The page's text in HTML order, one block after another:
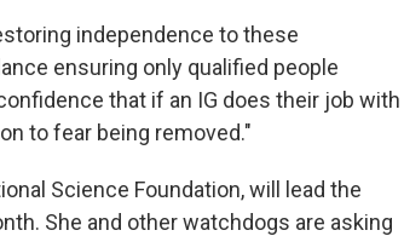
independence to these
ensuring only qualified people
that if an IG does their job with
to fear being removed."
Science Foundation, will lead the
She and other watchdogs are asking